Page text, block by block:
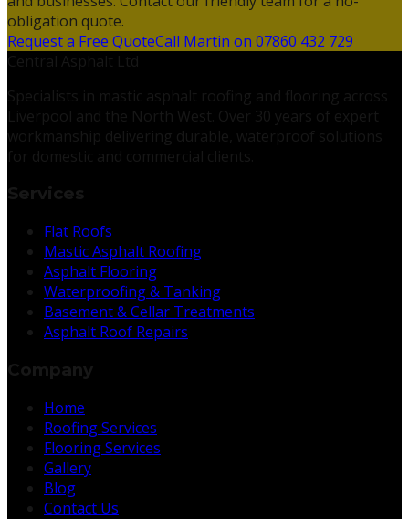
obligation quote.
Request a Free QuoteCall Martin on 07860 432 729
Flat Roofs
Mastic Asphalt Roofing
Asphalt Flooring
Waterproofing & Tanking
Basement & Cellar Treatments
Asphalt Roof Repairs
Home
Roofing Services
Flooring Services
Gallery
Blog
Contact Us